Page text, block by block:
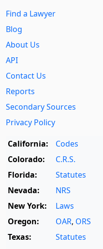
Find a Lawyer
Blog
About Us
API
Contact Us
Reports
Secondary Sources
Privacy Policy
California:
Codes
Colorado:
C.R.S.
Florida:
Statutes
Nevada:
NRS
New York:
Laws
Oregon:
OAR, ORS
Texas:
Statutes